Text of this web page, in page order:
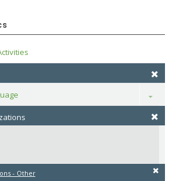
Toggle
- Other